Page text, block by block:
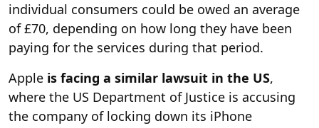
individual consumers could be owed an average
of £70, depending on how long they have been
paying for the services during that period.
Apple is facing a similar lawsuit in the US,
where the US Department of Justice is accusing
the company of locking down its iPhone